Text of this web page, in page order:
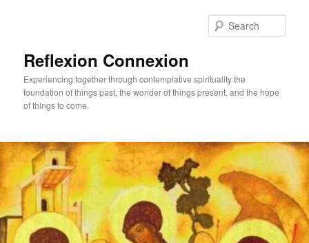
Reflexion Connexion
Experiencing together through contemplative spirituality the
foundation of things past, the wonder of things present, and the hope
of things to come.